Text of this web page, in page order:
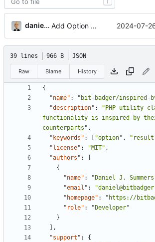
T
danieljsummers Add Option and tests 2024-07-
39 lines 966 B JSON
Raw Blame History
{
"name" : "bit-badger/inspired-
"description" :
"PHP utility
functionality is inspired by
counterparts" ,
"keywords" : "option" ,
"license" : "MIT" ,
"authors" :
{
"name" : "Daniel J.
"email" :
"homepage" : "https://
"role" :
"Developer"
}
],
"support" :
{